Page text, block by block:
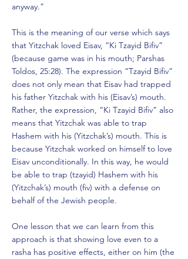
anyway.”
This is the meaning of our verse which says
that Yitzchak loved Eisav, “Ki Tzayid Bifiv”
(because game was in his mouth; Parshas
Toldos, 25:28). The expression “Tzayid Bifiv”
does not only mean that Eisav had trapped
his father Yitzchak with his (Eisav’s) mouth.
Rather, the expression, “Ki Tzayid Bifiv” also
means that Yitzchak was able to trap
Hashem with his (Yitzchak’s) mouth. This is
because Yitzchak worked on himself to love
Eisav unconditionally. In this way, he would
be able to trap (tzayid) Hashem with his
(Yitzchak’s) mouth (fiv) with a defense on
behalf of the Jewish people.
One lesson that we can learn from this
approach is that showing love even to a
rasha has positive effects, either on him (the